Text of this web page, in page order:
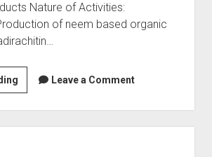
Nature of Activities:
of neem based organic
Ozone
Biotech
Leave a Comment